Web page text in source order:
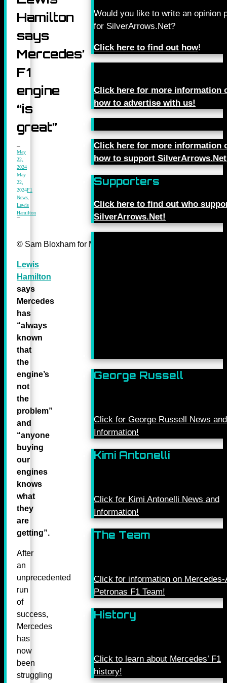
Hamilton
says
Mercedes’
F1
engine
“is
great”
May
22,
2024
May
22,
2024F1
News
Lewis
Hamilton
© Sam Bloxham for Mercedes-Benz Grand Prix ltd.
Lewis
Hamilton
says
Mercedes
has
“always
known
that
the
engine’s
not
the
problem”
and
“anyone
buying
our
engines
knows
what
they
are
getting”.
After
an
unprecedented
run
of
success,
Mercedes
has
now
been
struggling
Would you like to write an opinion
for SilverArrows.Net?
Click here to find out how!
Click here for more information
how to advertise with us!
Click here for more information
how to support
Supporters
Click here to find out who
SilverArrows.Net!
George Russell
Click for George Russell News and
Information!
Kimi Antonelli
Click for Kimi Antonelli News and
Information!
The Team
Click for information on Mercedes-
Petronas F1 Team!
History
Click to learn about Mercedes’ F1
history!